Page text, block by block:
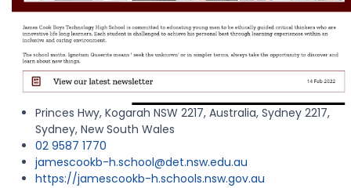
Princes Hwy, Kogarah NSW 2217, Australia, Sydney 2217,
Sydney, New South Wales
02 9587 1770
jamescookb-h.school@det.nsw.edu.au
https://jamescookb-h.schools.nsw.gov.au